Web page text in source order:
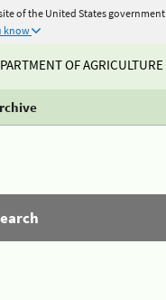
of the United States government
know
OF AGRICULTURE